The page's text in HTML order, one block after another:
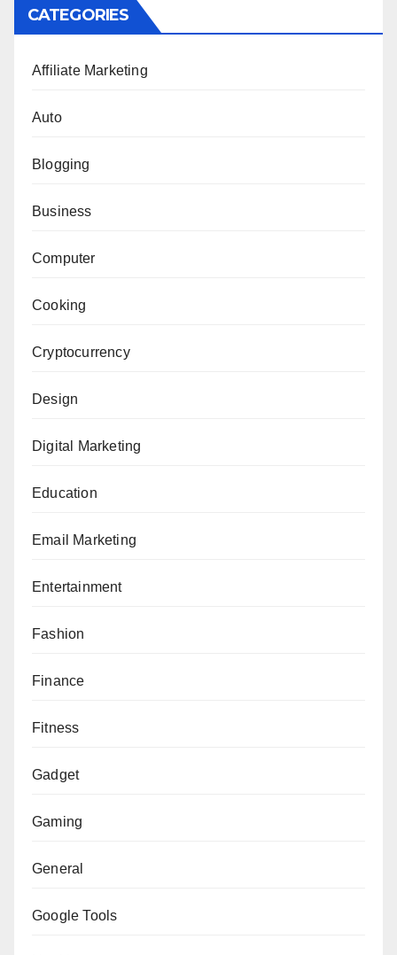
CATEGORIES
Affiliate Marketing
Auto
Blogging
Business
Computer
Cooking
Cryptocurrency
Design
Digital Marketing
Education
Email Marketing
Entertainment
Fashion
Finance
Fitness
Gadget
Gaming
General
Google Tools